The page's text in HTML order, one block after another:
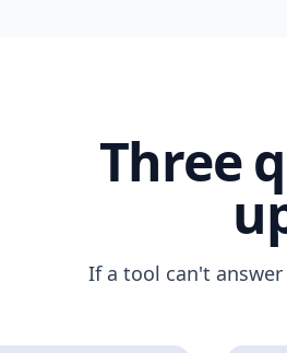
Three
If a tool can't